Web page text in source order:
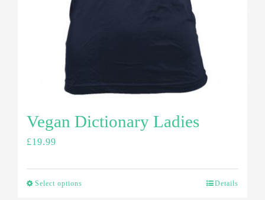
Vegan Dictionary Ladies
£19.99
Select options Details